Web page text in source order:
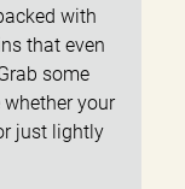
with
that even
some
your
just lightly